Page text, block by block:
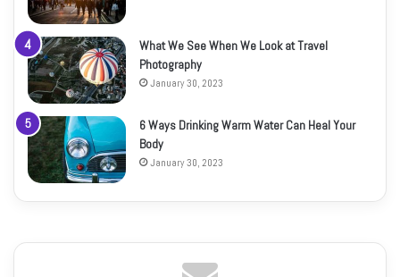
What We See When We Look at Travel
Photography
January 30, 2023
6 Ways Drinking Warm Water Can Heal Your
Body
January 30, 2023